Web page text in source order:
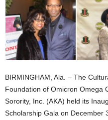
BIRMINGHAM, Ala. – The
Foundation of Omicron Omega
Sorority, Inc. (AKA) held its
Scholarship Gala on December